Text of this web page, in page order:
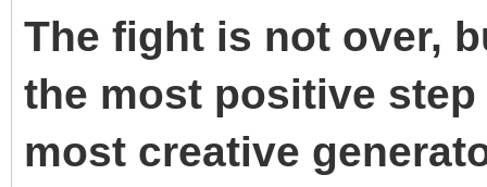
The fight is not over,
the most positive step
most creative